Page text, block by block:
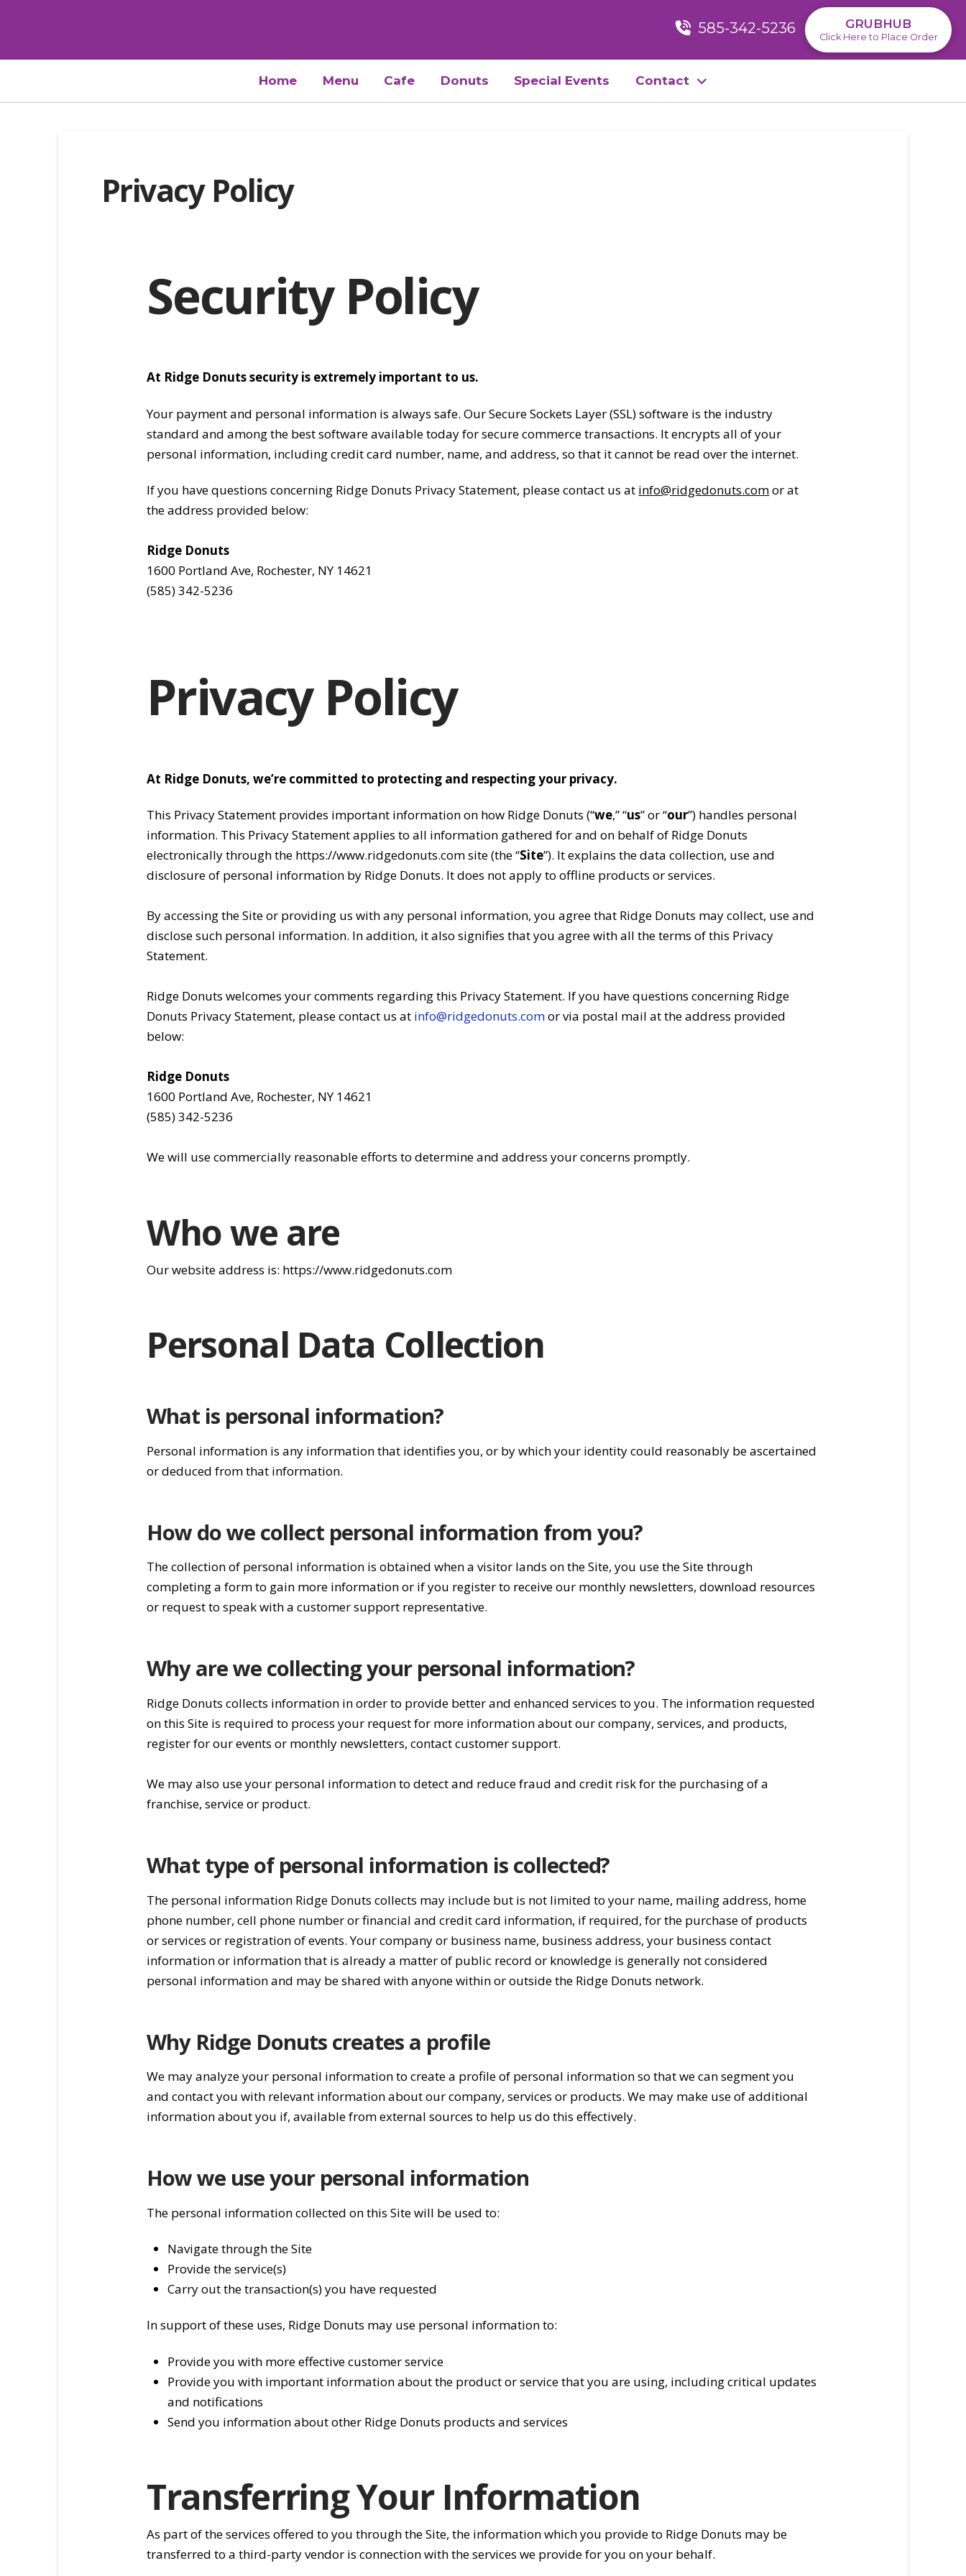
585-342-5236 GRUBHUB
Click Here to Place Order
Home Menu Cafe Donuts Special Events Contact
Privacy Policy
Security Policy
At Ridge Donuts security is extremely important to us.
Your payment and personal information is always safe. Our Secure Sockets Layer (SSL) software is the industry
standard and among the best software available today for secure commerce transactions. It encrypts all of your
personal information, including credit card number, name, and address, so that it cannot be read over the internet.
If you have questions concerning Ridge Donuts Privacy Statement, please contact us at info@ridgedonuts.comor at
the address provided below:
Ridge Donuts
1600 Portland Ave, Rochester, NY 14621
(585) 342-5236
Privacy Policy
At Ridge Donuts, we’re committed to protecting and respecting your privacy.
This Privacy Statement provides important information on how Ridge Donuts (“we,” “us” or “our”) handles personal
information. This Privacy Statement applies to all information gathered for and on behalf of Ridge Donuts
electronically through the https://www.ridgedonuts.com site (the “Site”). It explains the data collection, use and
disclosure of personal information by Ridge Donuts. It does not apply to offline products or services.
By accessing the Site or providing us with any personal information, you agree that Ridge Donuts may collect, use and
disclose such personal information. In addition, it also signifies that you agree with all the terms of this Privacy
Statement.
Ridge Donuts welcomes your comments regarding this Privacy Statement. If you have questions concerning Ridge
Donuts Privacy Statement, please contact us at info@ridgedonuts.comor via postal mail at the address provided
below:
Ridge Donuts
1600 Portland Ave, Rochester, NY 14621
(585) 342-5236
We will use commercially reasonable efforts to determine and address your concerns promptly.
Who we are
Our website address is: https://www.ridgedonuts.com
Personal Data Collection
What is personal information?
Personal information is any information that identifies you, or by which your identity could reasonably be ascertained
or deduced from that information.
How do we collect personal information from you?
The collection of personal information is obtained when a visitor lands on the Site, you use the Site through
completing a form to gain more information or if you register to receive our monthly newsletters, download resources
or request to speak with a customer support representative.
Why are we collecting your personal information?
Ridge Donuts collects information in order to provide better and enhanced services to you. The information requested
on this Site is required to process your request for more information about our company, services, and products,
register for our events or monthly newsletters, contact customer support.
We may also use your personal information to detect and reduce fraud and credit risk for the purchasing of a
franchise, service or product.
What type of personal information is collected?
The personal information Ridge Donuts collects may include but is not limited to your name, mailing address, home
phone number, cell phone number or financial and credit card information, if required, for the purchase of products
or services or registration of events. Your company or business name, business address, your business contact
information or information that is already a matter of public record or knowledge is generally not considered
personal information and may be shared with anyone within or outside the Ridge Donuts network.
Why Ridge Donuts creates a profile
We may analyze your personal information to create a profile of personal information so that we can segment you
and contact you with relevant information about our company, services or products. We may make use of additional
information about you if, available from external sources to help us do this effectively.
How we use your personal information
The personal information collected on this Site will be used to:
Navigate through the Site
Provide the service(s)
Carry out the transaction(s) you have requested
In support of these uses, Ridge Donuts may use personal information to:
Provide you with more effective customer service
Provide you with important information about the product or service that you are using, including critical updates
and notifications
Send you information about other Ridge Donuts products and services
Transferring Your Information
As part of the services offered to you through the Site, the information which you provide to Ridge Donuts may be
transferred to a third-party vendor is connection with the services we provide for you on your behalf.